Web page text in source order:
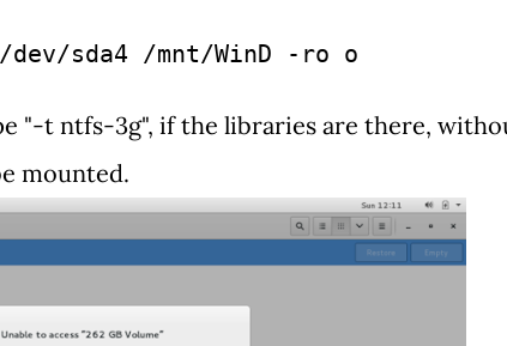
sda4 /mnt/WinD -ro o
"-t ntfs-3g", if the libraries are there,
mounted.